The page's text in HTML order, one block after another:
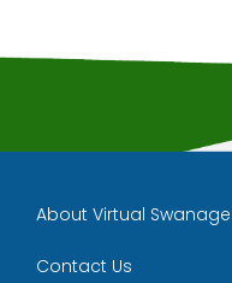
About Virtual Swanage
Contact Us